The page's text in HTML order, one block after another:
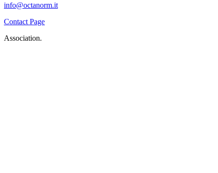
info@octanorm.it
Contact Page
Association.